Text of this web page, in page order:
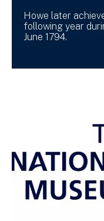
Howe later
following year
June 1794.